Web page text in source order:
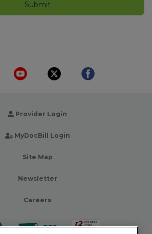
Provider Login
MyDocBill Login
Site Map
Newsletter
Careers